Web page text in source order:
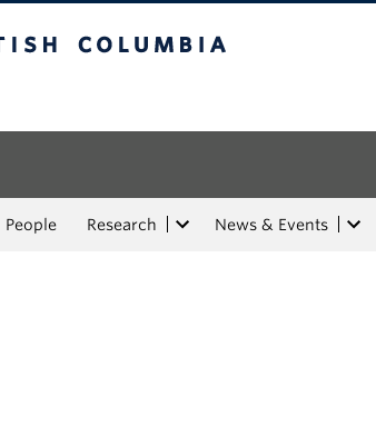
People Research News & Events